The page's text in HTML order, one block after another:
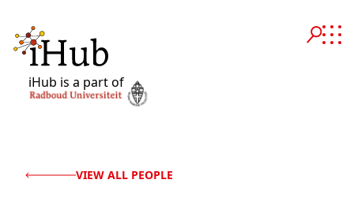
iHub is a part of
VIEW ALL PEOPLE